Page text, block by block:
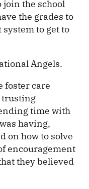
join the school
the grades to
to get to
Angels.
foster care
trusting
time with
having,
on how to solve
encouragement
they believed